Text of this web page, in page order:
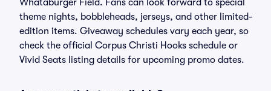
Whataburger Field. Fans can look forward to special
theme nights, bobbleheads, jerseys, and other limited-
edition items. Giveaway schedules vary each year, so
check the official Corpus Christi Hooks schedule or
Vivid Seats listing details for upcoming promo dates.